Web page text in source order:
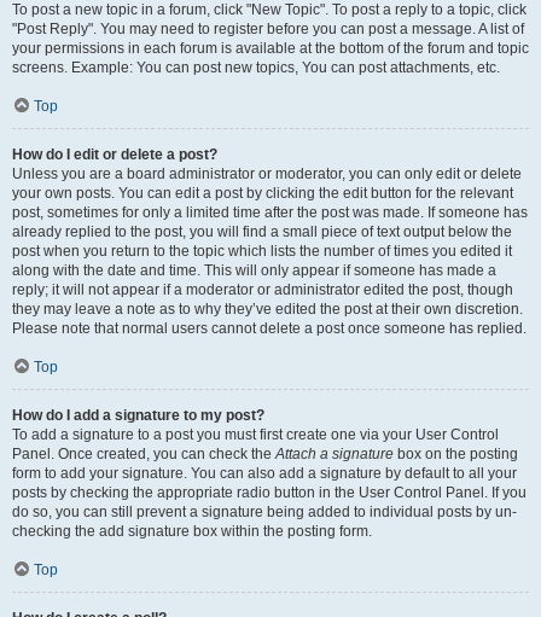
To post a new topic in a forum, click "New Topic". To post a reply to a topic, click
"Post Reply". You may need to register before you can post a message. A list of
your permissions in each forum is available at the bottom of the forum and topic
screens. Example: You can post new topics, You can post attachments, etc.
Top
How do I edit or delete a post?
Unless you are a board administrator or moderator, you can only edit or delete
your own posts. You can edit a post by clicking the edit button for the relevant
post, sometimes for only a limited time after the post was made. If someone has
already replied to the post, you will find a small piece of text output below the
post when you return to the topic which lists the number of times you edited it
along with the date and time. This will only appear if someone has made a
reply; it will not appear if a moderator or administrator edited the post, though
they may leave a note as to why they’ve edited the post at their own discretion.
Please note that normal users cannot delete a post once someone has replied.
Top
How do I add a signature to my post?
To add a signature to a post you must first create one via your User Control
Panel. Once created, you can check theAttach a signature box on the posting
form to add your signature. You can also add a signature by default to all your
posts by checking the appropriate radio button in the User Control Panel. If you
do so, you can still prevent a signature being added to individual posts by un-
checking the add signature box within the posting form.
Top